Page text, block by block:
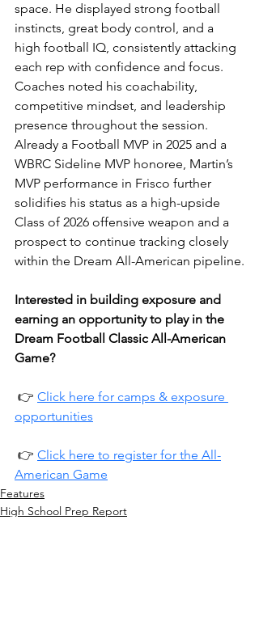
space. He displayed strong football
instincts, great body control, and a
high football IQ, consistently attacking
each rep with confidence and focus.
Coaches noted his coachability,
competitive mindset, and leadership
presence throughout the session.
Already a Football MVP in 2025 and a
WBRC Sideline MVP honoree, Martin’s
MVP performance in Frisco further
solidifies his status as a high-upside
Class of 2026 offensive weapon and a
prospect to continue tracking closely
within the Dream All-American pipeline.
Interested in building exposure and
earning an opportunity to play in the
Dream Football Classic All-American
Game?
👉 Click here for camps & exposure
opportunities
👉 Click here to register for the All-
American Game
Features
High School Prep Report